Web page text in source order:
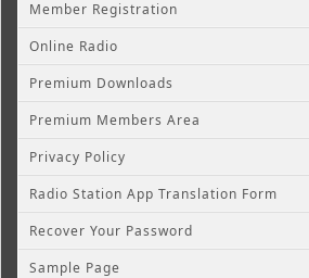
Member Registration
Online Radio
Premium Downloads
Premium Members Area
Privacy Policy
Radio Station App Translation Form
Recover Your Password
Sample Page